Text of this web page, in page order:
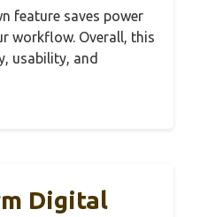
feature saves power
workflow. Overall, this
usability, and
Digital